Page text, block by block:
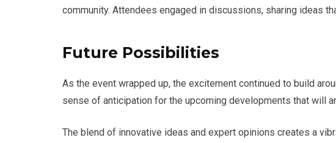
community. Attendees engaged in discussions, sharing ideas
Future Possibilities
As the event wrapped up, the excitement continued to build
sense of anticipation for the upcoming developments that will
The blend of innovative ideas and expert opinions creates a